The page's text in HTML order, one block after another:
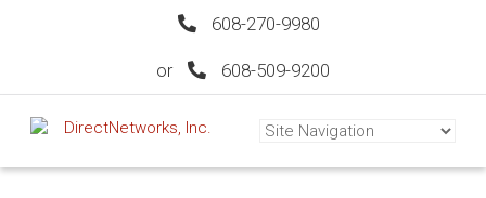
608-270-9980
or 608-509-9200